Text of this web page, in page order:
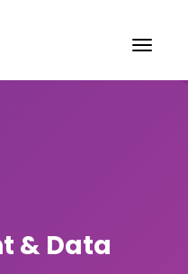
& Data